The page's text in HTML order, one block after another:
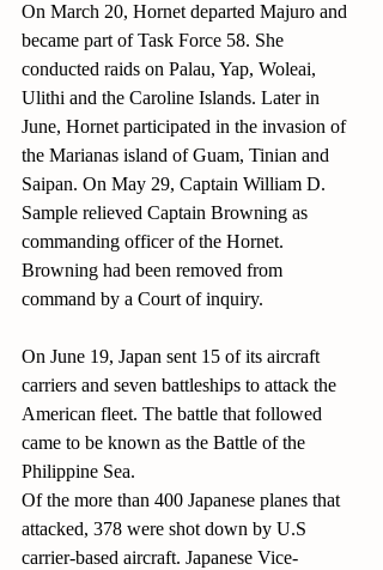
On March 20, Hornet departed Majuro and
became part of Task Force 58. She
conducted raids on Palau, Yap, Woleai,
Ulithi and the Caroline Islands. Later in
June, Hornet participated in the invasion of
the Marianas island of Guam, Tinian and
Saipan. On May 29, Captain William D.
Sample relieved Captain Browning as
commanding officer of the Hornet.
Browning had been removed from
command by a Court of inquiry.
On June 19, Japan sent 15 of its aircraft
carriers and seven battleships to attack the
American fleet. The battle that followed
came to be known as the Battle of the
Philippine Sea.
Of the more than 400 Japanese planes that
attacked, 378 were shot down by U.S
carrier-based aircraft. Japanese Vice-